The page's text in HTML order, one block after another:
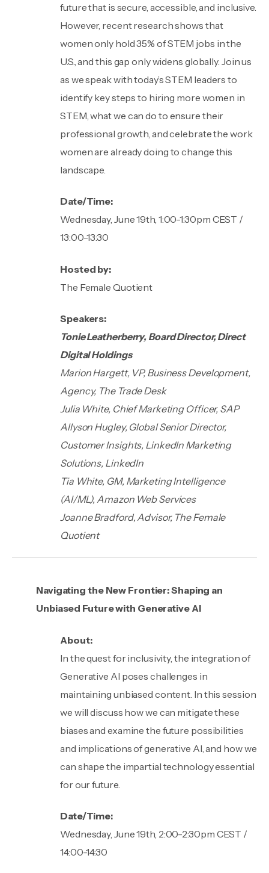
future that is secure, accessible, and inclusive.
However, recent research shows that
women only hold 35% of STEM jobs in the
U.S., and this gap only widens globally. Join us
as we speak with today’s STEM leaders to
identify key steps to hiring more women in
STEM, what we can do to ensure their
professional growth, and celebrate the work
women are already doing to change this
landscape.
Date/Time:
Wednesday, June 19th, 1:00-1:30pm CEST /
13:00-13:30
Hosted by:
The Female Quotient
Speakers:
Tonie Leatherberry, Board Director, Direct
Digital Holdings
Marion Hargett, VP, Business Development,
Agency, The Trade Desk
Julia White, Chief Marketing Officer, SAP
Allyson Hugley, Global Senior Director,
Customer Insights, LinkedIn Marketing
Solutions, LinkedIn
Tia White, GM, Marketing Intelligence
(AI/ML), Amazon Web Services
Joanne Bradford, Advisor, The Female
Quotient
Navigating the New Frontier: Shaping an
Unbiased Future with Generative AI
About:
In the quest for inclusivity, the integration of
Generative AI poses challenges in
maintaining unbiased content. In this session
we will discuss how we can mitigate these
biases and examine the future possibilities
and implications of generative AI, and how we
can shape the impartial technology essential
for our future.
Date/Time:
Wednesday, June 19th, 2:00-2:30pm CEST /
14:00-14:30